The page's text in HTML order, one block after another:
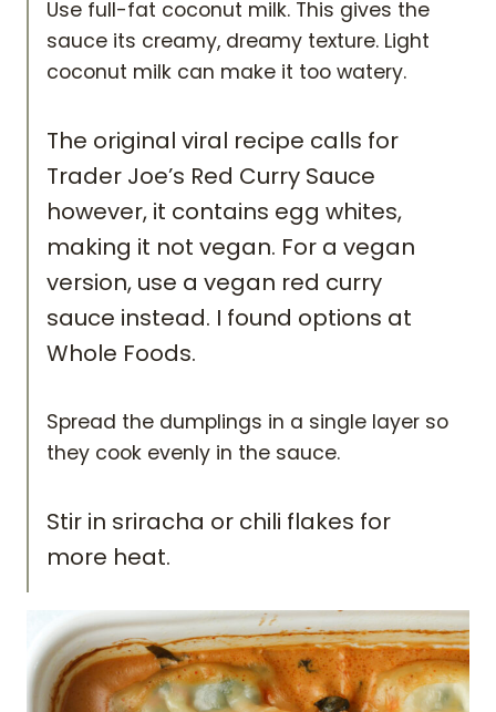
Use full-fat coconut milk. This gives the
sauce its creamy, dreamy texture. Light
coconut milk can make it too watery.
The original viral recipe calls for
Trader Joe’s Red Curry Sauce
however, it contains egg whites,
making it not vegan. For a vegan
version, use a vegan red curry
sauce instead. I found options at
Whole Foods.
Spread the dumplings in a single layer so
they cook evenly in the sauce.
Stir in sriracha or chili flakes for
more heat.